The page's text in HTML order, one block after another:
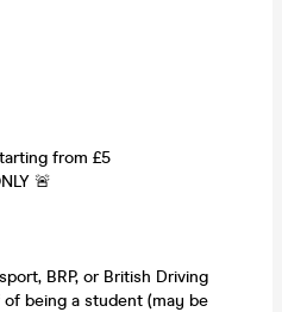
from £5
🚨
BRP, or British Driving
being a student (may be